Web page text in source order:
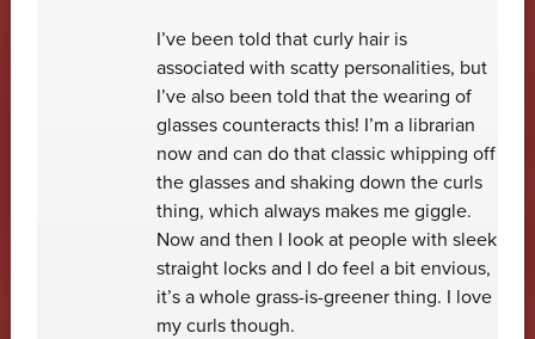
I’ve been told that curly hair is
associated with scatty personalities, but
I’ve also been told that the wearing of
glasses counteracts this! I’m a librarian
now and can do that classic whipping off
the glasses and shaking down the curls
thing, which always makes me giggle.
Now and then I look at people with sleek
straight locks and I do feel a bit envious,
it’s a whole grass-is-greener thing. I love
my curls though.